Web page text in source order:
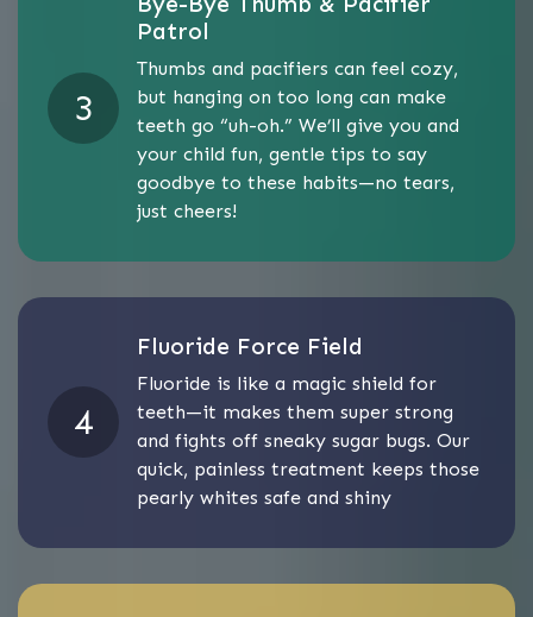
Patrol
Thumbs and pacifiers can feel cozy,
but hanging on too long can make
teeth go “uh-oh.” We’ll give you and
your child fun, gentle tips to say
goodbye to these habits—no tears,
just cheers!
Fluoride Force Field
Fluoride is like a magic shield for
teeth—it makes them super strong
and fights off sneaky sugar bugs. Our
quick, painless treatment keeps those
pearly whites safe and shiny